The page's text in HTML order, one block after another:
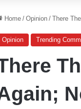
Home / Opinion / There
Opinion Trending